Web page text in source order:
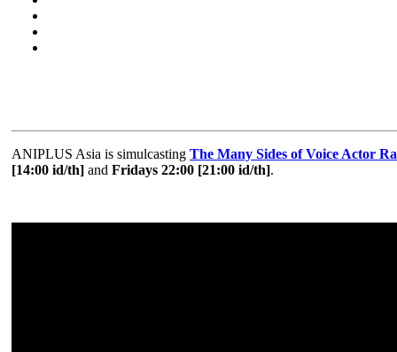
ANIPLUS Asia is simulcasting The Many Sides of Voice Actor
[14:00 id/th] and Fridays 22:00 [21:00 id/th].